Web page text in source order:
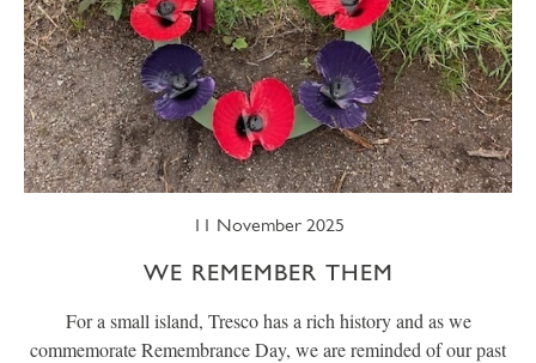
11 November 2025
WE REMEMBER THEM
For a small island, Tresco has a rich history and as we
commemorate Remembrance Day, we are reminded of our past